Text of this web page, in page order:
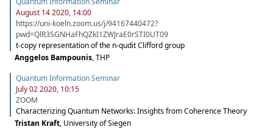
August 14 2020, 14:00
https://uni-koeln.zoom.us/j/94167440472?
pwd=QlR3SGNHaFhQZkI1ZWJraE0rSTI0UT09
t-copy representation of the n-qudit Clifford group
Anggelos Bampounis,THP
Quantum Information Seminar
July 02 2020, 10:15
ZOOM
Characterizing Quantum Networks: Insights from Coherence Theory
Tristan Kraft, University of Siegen